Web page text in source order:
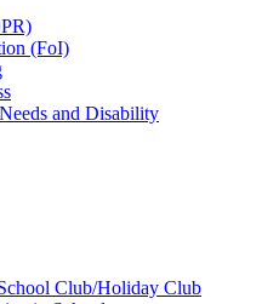
(FoI)
and Disability
Club/Holiday Club